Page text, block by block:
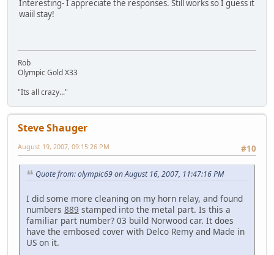
Interesting- I appreciate the responses. Still works so I guess it
waiil stay!
Rob
Olympic Gold X33
"Its all crazy..."
Steve Shauger
#10
August 19, 2007, 09:15:26 PM
Quote from: olympic69 on August 16, 2007, 11:47:16 PM
I did some more cleaning on my horn relay, and found
numbers 889 stamped into the metal part. Is this a
familiar part number? 03 build Norwood car. It does
have the embosed cover with Delco Remy and Made in
US on it.